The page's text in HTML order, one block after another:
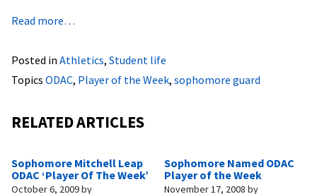
Read more…
Posted in Athletics, Student life
Topics ODAC, Player of the Week, sophomore guard
RELATED ARTICLES
Sophomore Mitchell Leap
ODAC ‘Player Of The Week’
October 6, 2009by
Sophomore Named ODAC
Player of the Week
November 17, 2008 by